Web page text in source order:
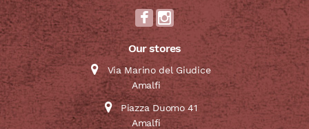
Our stores
Via Marino del Giudice
Amalfi
Piazza Duomo 41
Amalfi